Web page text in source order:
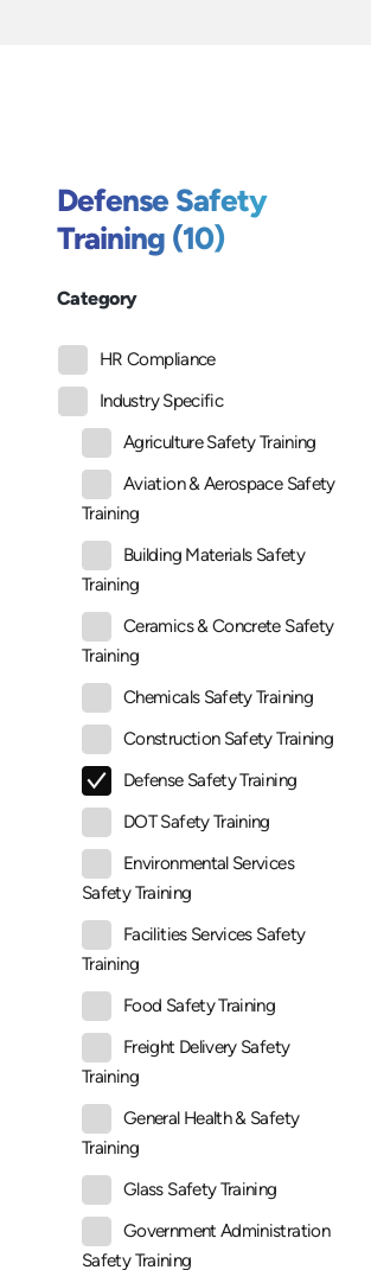
Defense Safety
Training (10)
Category
HR Compliance
Industry Specific
Agriculture Safety Training
Aviation & Aerospace Safety
Training
Building Materials Safety
Training
Ceramics & Concrete Safety
Training
Chemicals Safety Training
Construction Safety Training
Defense Safety Training
DOT Safety Training
Environmental Services
Safety Training
Facilities Services Safety
Training
Food Safety Training
Freight Delivery Safety
Training
General Health & Safety
Training
Glass Safety Training
Government Administration
Safety Training